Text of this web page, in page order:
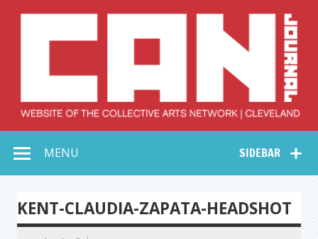
Collective Arts
Network –
CAN Journal
SIDEBAR
MENU
KENT-CLAUDIA-ZAPATA-HEADSHOT